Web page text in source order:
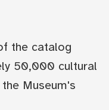
the catalog
50,000 cultural
Museum's